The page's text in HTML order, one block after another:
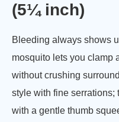
(5¼ inch)
Bleeding always shows
mosquito lets you clamp
without crushing
style with fine
with a gentle thumb